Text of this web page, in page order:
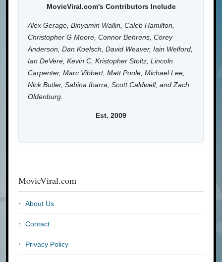
MovieViral.com's Contributors Include
Alex Gerage, Binyamin Wallin, Caleb Hamilton,
Christopher G Moore, Connor Behrens, Corey
Anderson, Dan Koelsch, David Weaver, Iain Welford,
Ian DeVere, Kevin C, Kristopher Stoltz, Lincoln
Carpenter, Marc Vibbert, Matt Poole, Michael Lee,
Nick Butler, Sabina Ibarra, Scott Caldwell, and Zach
Oldenburg.
Est. 2009
MovieViral.com
About Us
Contact
Privacy Policy